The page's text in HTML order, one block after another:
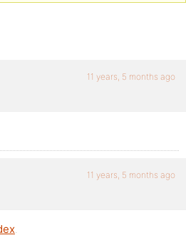
11 years, 5 months ago
11 years, 5 months ago
.